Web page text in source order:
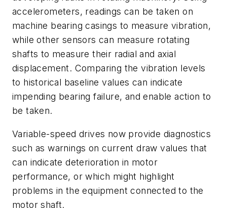
accelerometers, readings can be taken on
machine bearing casings to measure vibration,
while other sensors can measure rotating
shafts to measure their radial and axial
displacement. Comparing the vibration levels
to historical baseline values can indicate
impending bearing failure, and enable action to
be taken.
Variable-speed drives now provide diagnostics
such as warnings on current draw values that
can indicate deterioration in motor
performance, or which might highlight
problems in the equipment connected to the
motor shaft.